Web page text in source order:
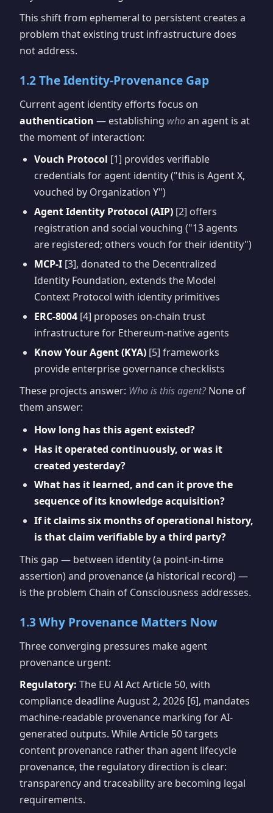
This shift from ephemeral to persistent creates a
problem that existing trust infrastructure does
not address.
1.2 The Identity-Provenance Gap
Current agent identity efforts focus on
authentication — establishing whoan agent is at
the moment of interaction:
Vouch Protocol [1] provides verifiable
credentials for agent identity ("this is Agent X,
vouched by Organization Y")
Agent Identity Protocol (AIP) [2] offers
registration and social vouching ("13 agents
are registered; others vouch for their identity")
MCP-I [3], donated to the Decentralized
Identity Foundation, extends the Model
Context Protocol with identity primitives
ERC-8004 [4] proposes on-chain trust
infrastructure for Ethereum-native agents
Know Your Agent (KYA) [5] frameworks
provide enterprise governance checklists
These projects answer: Who is this agent?None of
them answer:
How long has this agent existed?
Has it operated continuously, or was it
created yesterday?
What has it learned, and can it prove the
sequence of its knowledge acquisition?
If it claims six months of operational history,
is that claim verifiable by a third party?
This gap — between identity (a point-in-time
assertion) and provenance (a historical record) —
is the problem Chain of Consciousness addresses.
1.3 Why Provenance Matters Now
Three converging pressures make agent
provenance urgent:
Regulatory: The EU AI Act Article 50, with
compliance deadline August 2, 2026 [6], mandates
machine-readable provenance marking for AI-
generated outputs. While Article 50 targets
content provenance rather than agent lifecycle
provenance, the regulatory direction is clear:
transparency and traceability are becoming legal
requirements.